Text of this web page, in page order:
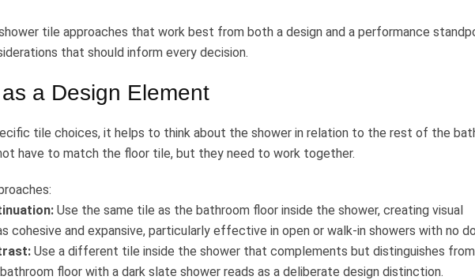
tile approaches that work best from both a design and a performance
that should inform every decision.
a Design Element
tile choices, it helps to think about the shower in relation to the rest of the
have to match the floor tile, but they need to work together.
Use the same tile as the bathroom floor inside the shower, creating visual
cohesive and expansive, particularly effective in open or walk-in showers with no
Use a different tile inside the shower that complements but distinguishes
floor with a dark slate shower reads as a deliberate design distinction.